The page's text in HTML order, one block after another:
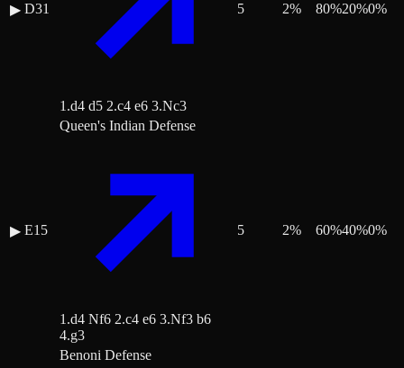
▶ D31
1.d4 d5 2.c4 e6 3.Nc3
5 2% 80%20%0%
▶ E15
Queen's Indian Defense
1.d4 Nf6 2.c4 e6 3.Nf3 b6
4.g3
5 2% 60%40%0%
Benoni Defense